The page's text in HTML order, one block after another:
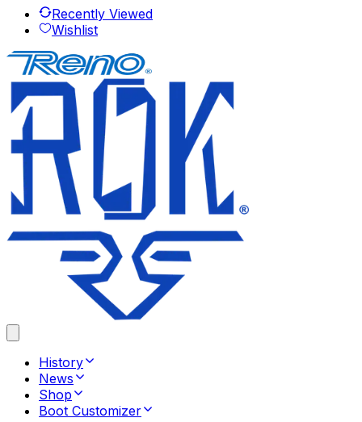
Recently Viewed
Wishlist
History
News
Shop
Boot Customizer